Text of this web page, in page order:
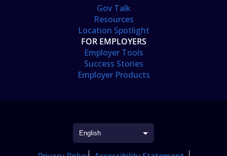
Gov Talk
Resources
Location Spotlight
FOR EMPLOYERS
Employer Tools
Success Stories
Employer Products